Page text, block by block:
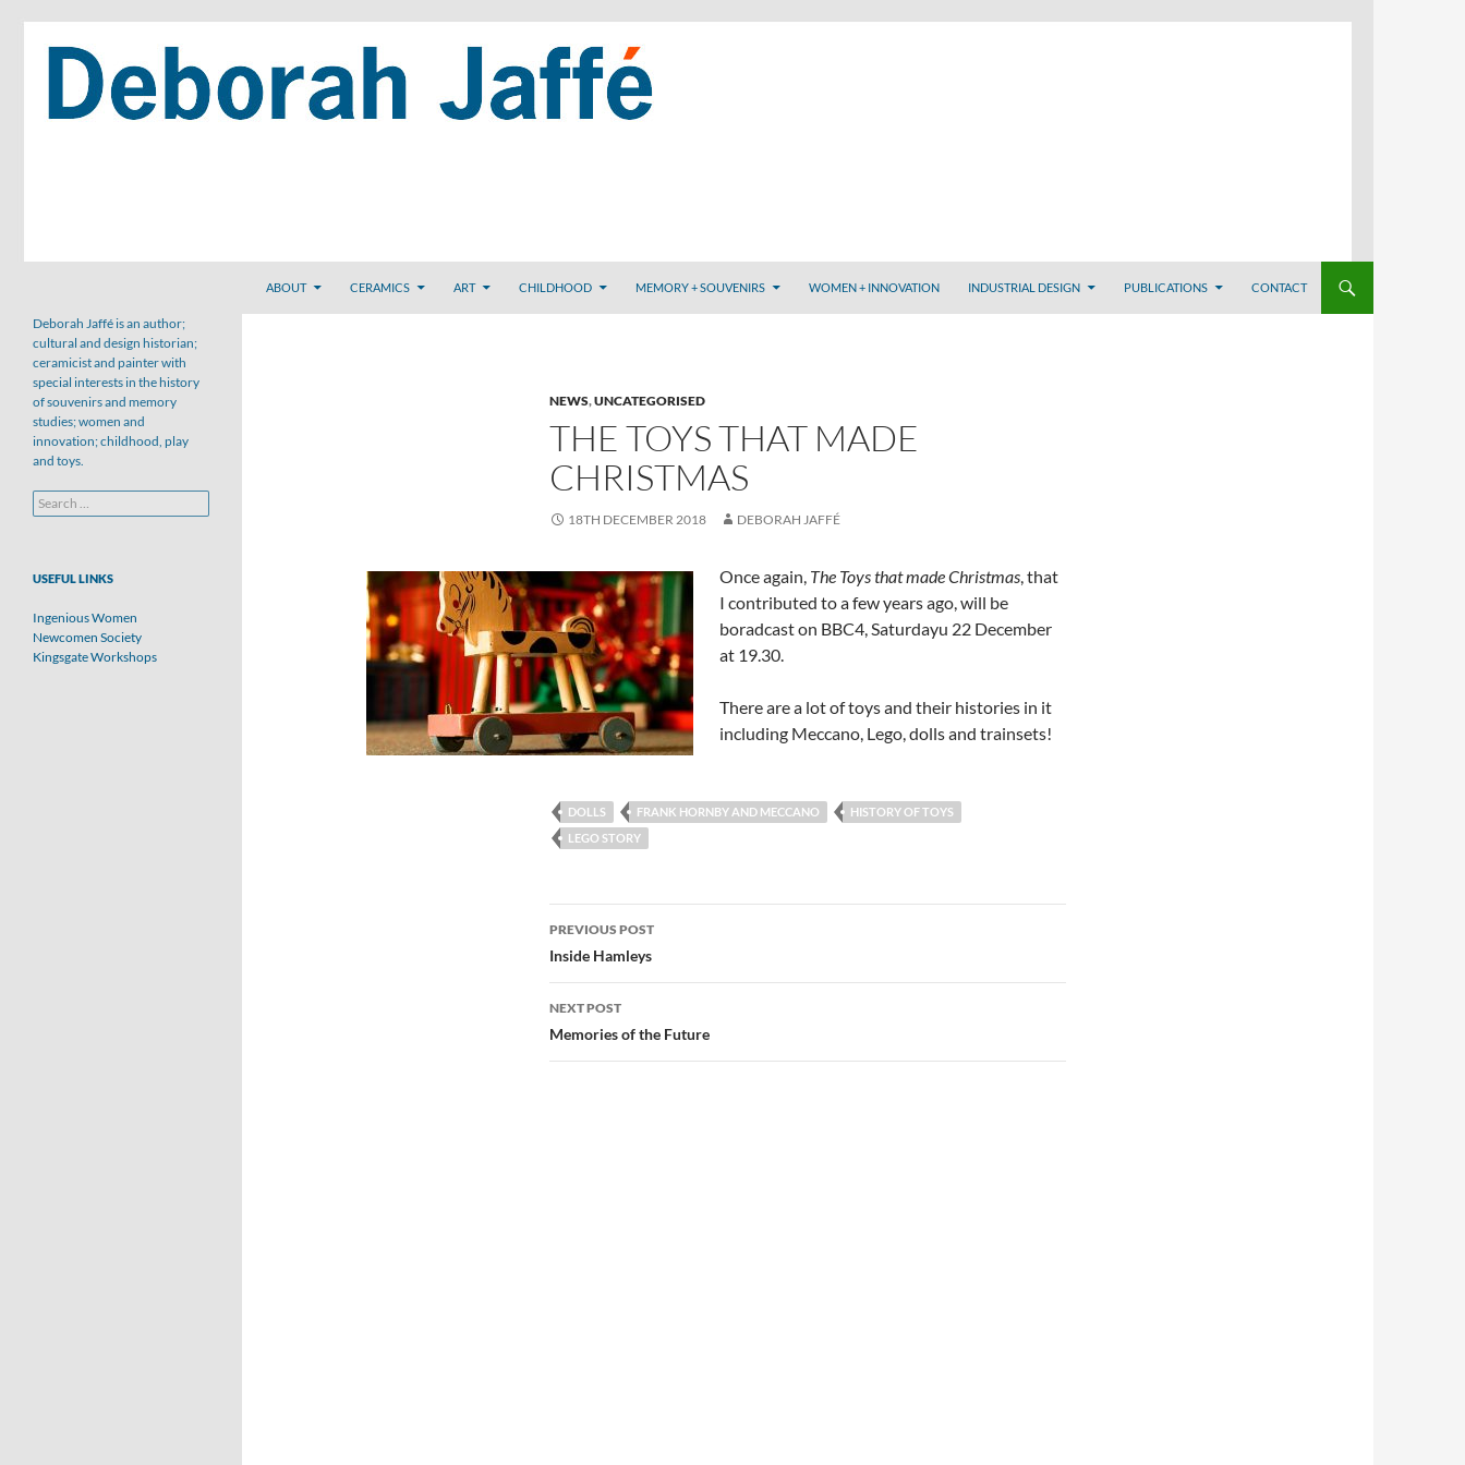
ABOUT CERAMICS ART CHILDHOOD MEMORY + SOUVENIRS WOMEN + INNOVATION INDUSTRIAL DESIGN PUBLICATIONS CONTACT
NEWS,UNCATEGORISED
THE TOYS THAT MADE
CHRISTMAS
18TH DECEMBER 2018 DEBORAH JAFFÉ
Once again, The Toys that made Christmas, that
I contributed to a few years ago, will be
boradcast on BBC4, Saturdayu 22 December
at 19.30.
There are a lot of toys and their histories in it
including Meccano, Lego, dolls and trainsets!
DOLLS FRANK HORNBY AND MECCANO
HISTORY OF TOYS
LEGO STORY
Post
navigation
PREVIOUS POST
Inside Hamleys
NEXT POST
Memories of the Future
Deborah Jaffé is an author;
cultural and design historian;
ceramicist and painter with
special interests in the history
of souvenirs and memory
studies; women and
innovation; childhood, play
and toys.
Search
for:
USEFUL LINKS
Ingenious Women
Newcomen Society
Kingsgate Workshops